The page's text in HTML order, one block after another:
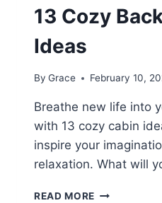
13 Cozy
Ideas
By Grace February 10,
Breathe new life into
with 13 cozy cabin
inspire your
relaxation. What will
READ MORE